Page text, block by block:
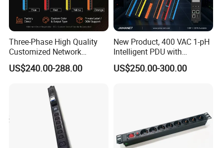
Three-Phase High Quality
Customized Network
Intelligent Smart Power
Distribution Unit with
Center Factory Direct Supply
US$240.00-288.00
New Product, 400 VAC 1-pH
Intelligent PDU with
Modular, Compact
Intelligent PDU with Inlet
US$250.00-300.00